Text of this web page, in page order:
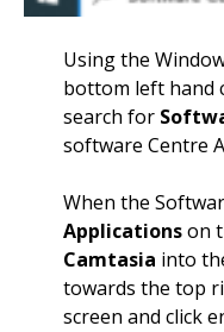
Using the
bottom left hand
search for
software Centre
When the
Applicationson
Camtasia into
towards the top
screen and click